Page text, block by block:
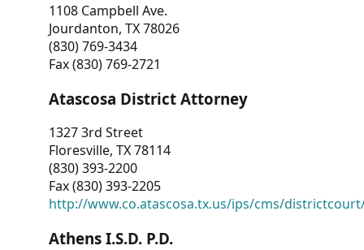
1108 Campbell Ave.
Jourdanton, TX 78026
(830) 769-3434
Fax (830) 769-2721
Atascosa District Attorney
1327 3rd Street
Floresville, TX 78114
(830) 393-2200
Fax (830) 393-2205
http://www.co.atascosa.tx.us/ips/cms/
Athens I.S.D. P.D.